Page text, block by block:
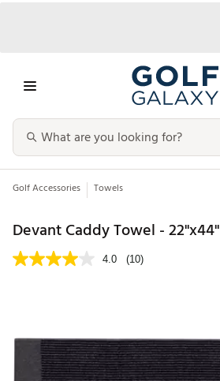
Golf Accessories Towels
Devant Caddy Towel - 22"x44"
4.0 (10)